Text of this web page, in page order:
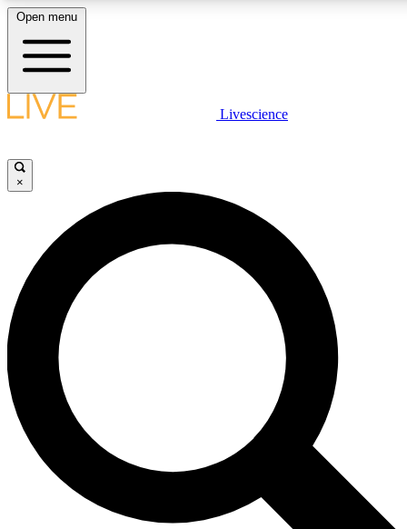
LIVE SCIENCE PLUS
JOIN FREE
LIVE SCIENCE PRO
Unlimited access to our exclusive features, expert analysis and in-
ad-free
Exclusive,
Open menu
Livescience
×